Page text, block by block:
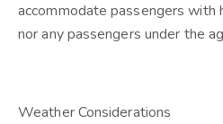
accommodate passengers with
nor any passengers under the
Weather Considerations